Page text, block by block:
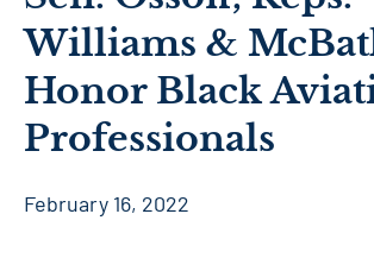
Williams &
Honor Black
Professionals
February 16, 2022